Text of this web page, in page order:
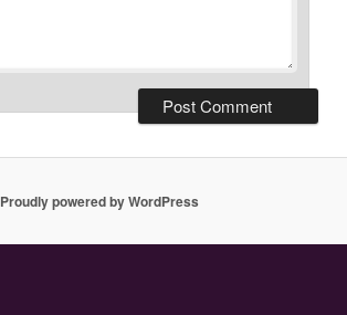
Proudly powered by WordPress